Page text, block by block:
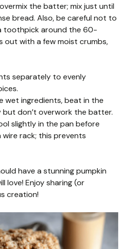
the batter; mix just until
bread. Also, be careful not to
toothpick around the 60-
out with a few moist crumbs,
separately to evenly
wet ingredients, beat in the
but don’t overwork the batter.
slightly in the pan before
rack; this prevents
have a stunning pumpkin
love! Enjoy sharing (or
creation!